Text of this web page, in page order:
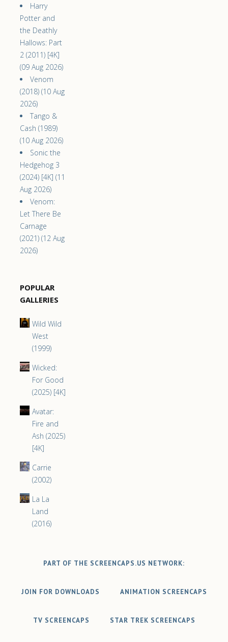
Harry
Potter and
the Deathly
Hallows: Part
2 (2011) [4K]
(09 Aug 2026)
Venom
(2018) (10 Aug
2026)
Tango &
Cash (1989)
(10 Aug 2026)
Sonic the
Hedgehog 3
(2024) [4K] (11
Aug 2026)
Venom:
Let There Be
Carnage
(2021) (12 Aug
2026)
POPULAR
GALLERIES
Wild Wild
West
(1999)
Wicked:
For Good
(2025) [4K]
Avatar:
Fire and
Ash (2025)
[4K]
Carrie
(2002)
La La
Land
(2016)
PART OF THE SCREENCAPS.US NETWORK:
JOIN FOR DOWNLOADS ANIMATION SCREENCAPS
TV SCREENCAPS STAR TREK SCREENCAPS